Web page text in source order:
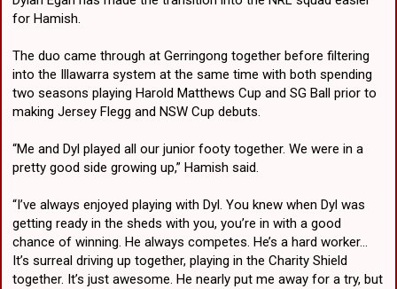
for Hamish.
The duo came through at Gerringong together before filtering
into the Illawarra system at the same time with both spending
two seasons playing Harold Matthews Cup and SG Ball prior to
making Jersey Flegg and NSW Cup debuts.
“Me and Dyl played all our junior footy together. We were in a
pretty good side growing up,” Hamish said.
“I’ve always enjoyed playing with Dyl. You knew when Dyl was
getting ready in the sheds with you, you’re in with a good
chance of winning. He always competes. He’s a hard worker…
It’s surreal driving up together, playing in the Charity Shield
together. It’s just awesome. He nearly put me away for a try, but